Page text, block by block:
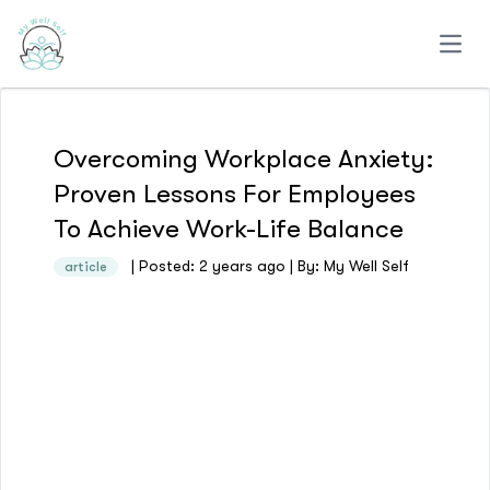
Overcoming Workplace Anxiety:
Proven Lessons For Employees
To Achieve Work-Life Balance
article | Posted: 2 years ago | By: My Well Self